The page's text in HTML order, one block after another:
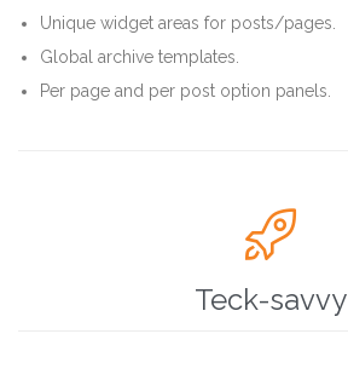
Unique widget areas for posts/pages.
Global archive templates.
Per page and per post option panels.

Teck-savvy